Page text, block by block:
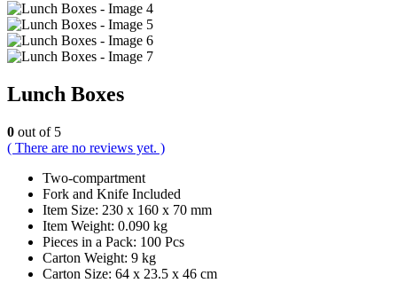
Lunch Boxes
0 out of 5
( There are no reviews yet. )
Two-compartment
Fork and Knife Included
Item Size: 230 x 160 x 70 mm
Item Weight: 0.090 kg
Pieces in a Pack: 100 Pcs
Carton Weight: 9 kg
Carton Size: 64 x 23.5 x 46 cm